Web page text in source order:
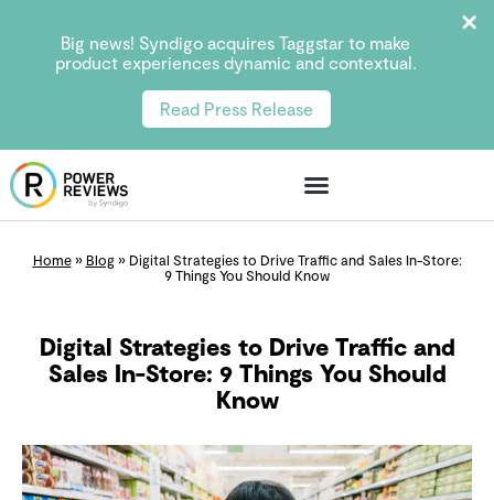
Big news! Syndigo acquires Taggstar to make
product experiences dynamic and contextual.
Read Press Release
Home» Blog» Digital Strategies to Drive Traffic and Sales In-Store:
9 Things You Should Know
Digital Strategies to Drive Traffic and
Sales In-Store: 9 Things You Should
Know